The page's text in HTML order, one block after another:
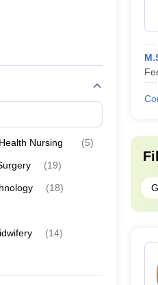
Nursing (5)
(19)
(18)
(14)